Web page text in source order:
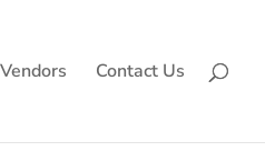
Contact Us